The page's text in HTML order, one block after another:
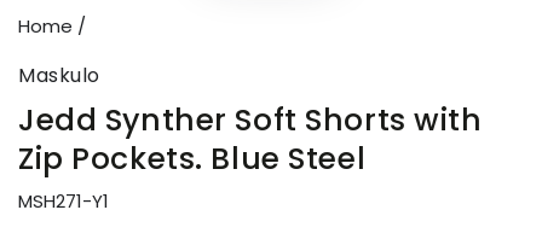
Home /
Maskulo
Jedd Synther Soft Shorts with
Zip Pockets. Blue Steel
MSH271-Y1